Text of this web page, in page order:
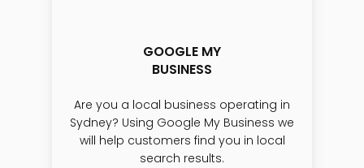
GOOGLE MY
BUSINESS
Are you a local business operating in
Sydney? Using Google My Business we
will help customers find you in local
search results.